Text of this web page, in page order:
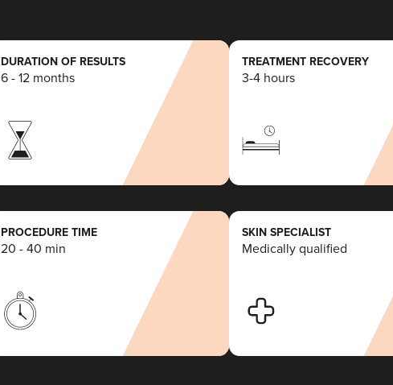
From £100.00 VIEW PROFILE
Serenity Aesthetics Studio
Bridgend 16.7 km
VIEW PROFILE
Justyna Smeaton
Revive Aesthetics Bridgend
DURATION OF RESULTS
6 - 12 months
TREATMENT RECOVERY
3-4 hours
PROCEDURE TIME
20 - 40 min
SKIN SPECIALIST
Medically qualified